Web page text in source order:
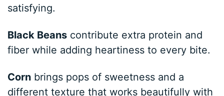
satisfying.
Black Beans contribute extra protein and
fiber while adding heartiness to every bite.
Corn brings pops of sweetness and a
different texture that works beautifully with